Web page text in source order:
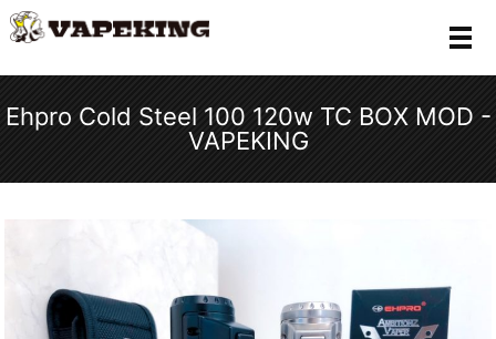
メ
Ehpro Cold Steel 100 120w TC BOX MOD -
VAPEKING